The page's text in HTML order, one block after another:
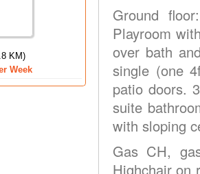
KM)
Week
Ground
Playroom
over bath
single (one
patio doors.
suite
with sloping
Gas CH,
Highchair on